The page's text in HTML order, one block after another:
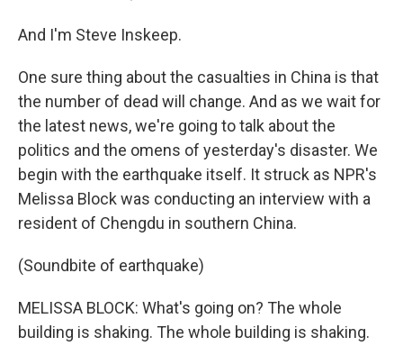
And I'm Steve Inskeep.
One sure thing about the casualties in China is that
the number of dead will change. And as we wait for
the latest news, we're going to talk about the
politics and the omens of yesterday's disaster. We
begin with the earthquake itself. It struck as NPR's
Melissa Block was conducting an interview with a
resident of Chengdu in southern China.
(Soundbite of earthquake)
MELISSA BLOCK: What's going on? The whole
building is shaking. The whole building is shaking.